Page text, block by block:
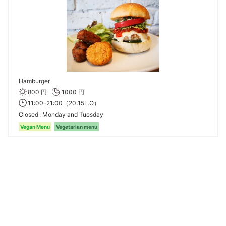
Hamburger
800 円
1000 円
11:00-21:00（20:15L.O）
Closed Monday and Tuesday
Vegan Menu Vegetarian menu